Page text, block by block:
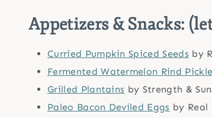
Appetizers & Snacks:
Curried Pumpkin Spiced Seeds by
Fermented Watermelon Rind
Grilled Plantains by Strength &
Paleo Bacon Deviled Eggs by Real